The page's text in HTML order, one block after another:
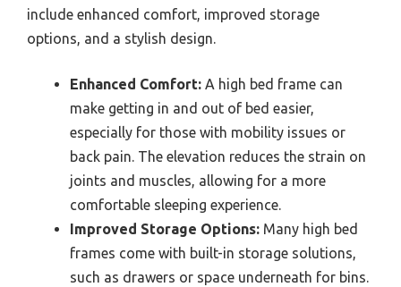
include enhanced comfort, improved storage
options, and a stylish design.
Enhanced Comfort: A high bed frame can
make getting in and out of bed easier,
especially for those with mobility issues or
back pain. The elevation reduces the strain on
joints and muscles, allowing for a more
comfortable sleeping experience.
Improved Storage Options: Many high bed
frames come with built-in storage solutions,
such as drawers or space underneath for bins.